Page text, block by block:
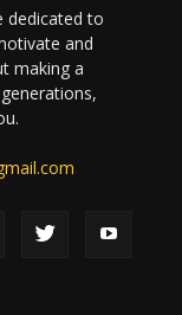
dedicated to
and
making a